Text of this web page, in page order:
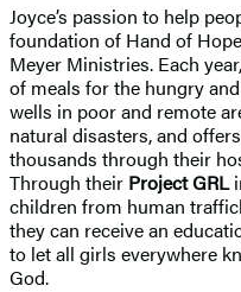
Joyce’s passion to help
foundation of Hand of Hope
Meyer Ministries. Each
of meals for the hungry
wells in poor and remote
natural disasters, and
thousands through their
Through their Project GRL
children from human
they can receive an
to let all girls everywhere
God.